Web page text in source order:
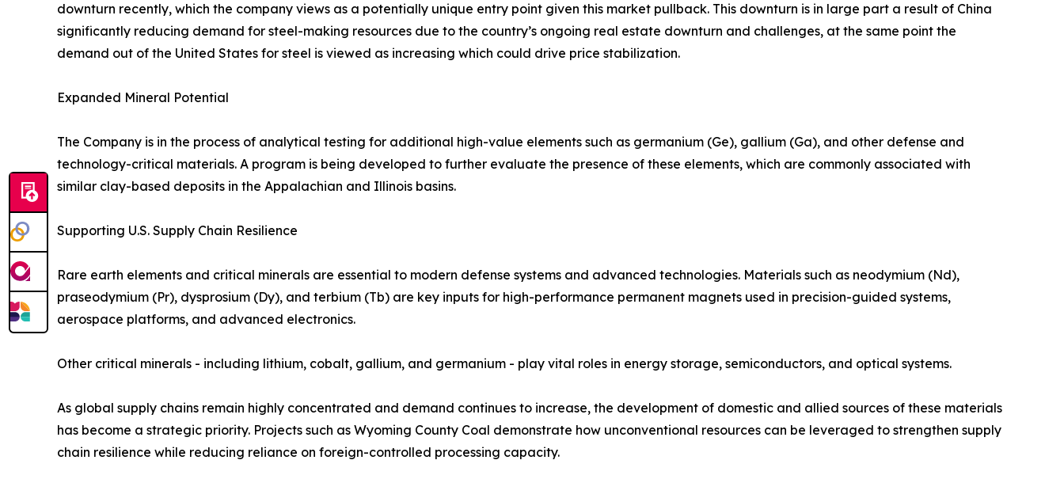
downturn recently, which the company views as a potentially unique entry point given this market pullback. This downturn is in large part a result of China
significantly reducing demand for steel-making resources due to the country’s ongoing real estate downturn and challenges, at the same point the
demand out of the United States for steel is viewed as increasing which could drive price stabilization.
Expanded Mineral Potential
The Company is in the process of analytical testing for additional high-value elements such as germanium (Ge), gallium (Ga), and other defense and
technology-critical materials. A program is being developed to further evaluate the presence of these elements, which are commonly associated with
similar clay-based deposits in the Appalachian and Illinois basins.
Supporting U.S. Supply Chain Resilience
Rare earth elements and critical minerals are essential to modern defense systems and advanced technologies. Materials such as neodymium (Nd),
praseodymium (Pr), dysprosium (Dy), and terbium (Tb) are key inputs for high-performance permanent magnets used in precision-guided systems,
aerospace platforms, and advanced electronics.
Other critical minerals - including lithium, cobalt, gallium, and germanium - play vital roles in energy storage, semiconductors, and optical systems.
As global supply chains remain highly concentrated and demand continues to increase, the development of domestic and allied sources of these materials
has become a strategic priority. Projects such as Wyoming County Coal demonstrate how unconventional resources can be leveraged to strengthen supply
chain resilience while reducing reliance on foreign-controlled processing capacity.